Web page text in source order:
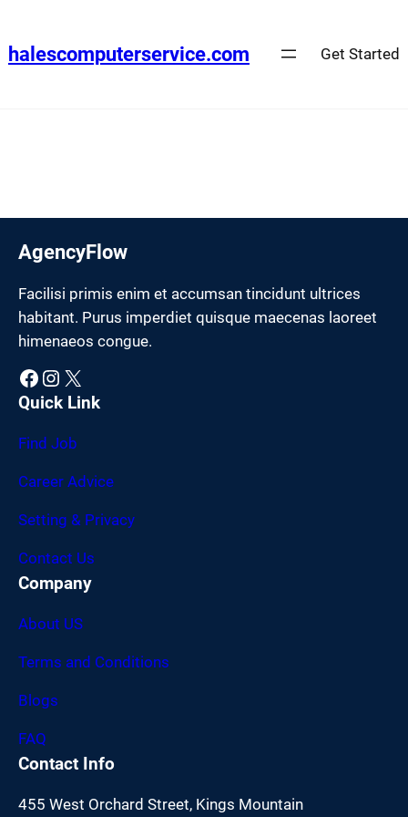
content
halescomputerservice.com Get Started
AgencyFlow
Facilisi primis enim et accumsan tincidunt ultrices
habitant. Purus imperdiet quisque maecenas laoreet
himenaeos congue.
Facebook Instagram X
Quick Link
Find Job
Career Advice
Setting & Privacy
Contact Us
Company
About US
Terms and Conditions
Blogs
FAQ
Contact Info
455 West Orchard Street, Kings Mountain